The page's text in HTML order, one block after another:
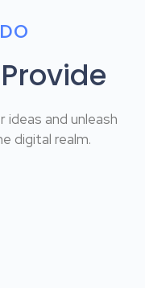
and unleash
digital realm.